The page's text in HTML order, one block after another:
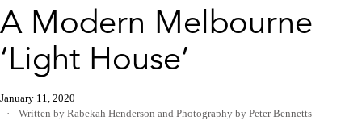
A Modern Melbourne
‘Light House’
January 11, 2020
Written by Rabekah Henderson and Photography by Peter Bennetts